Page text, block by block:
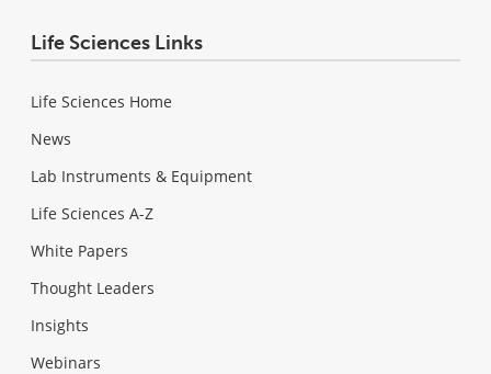
Life Sciences Links
Life Sciences Home
News
Lab Instruments & Equipment
Life Sciences A-Z
White Papers
Thought Leaders
Insights
Webinars